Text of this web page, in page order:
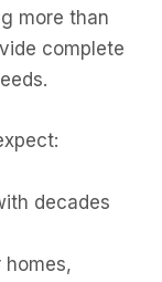
more than
complete
decades